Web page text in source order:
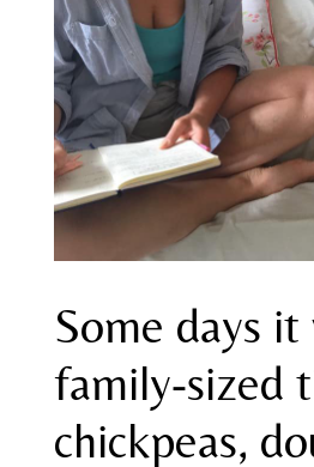
Some days it
family-sized
chickpeas,